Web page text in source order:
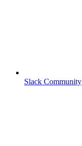
Slack Community